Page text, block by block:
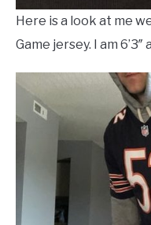
Here is a look at me
Game jersey. I am